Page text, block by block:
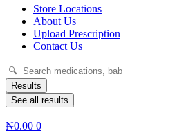
Store Locations
About Us
Upload Prescription
Contact Us
Search
...Results
See all results
₦0.00 0